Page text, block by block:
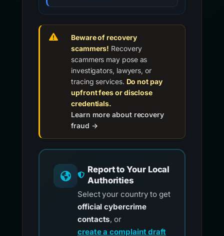
Beware of recovery
scammers! Recovery
scammers may pose as
investigators, lawyers, or
tracing services. Do not pay
upfront fees or disclose
credentials.
Learn more about recovery
fraud →
Report to Your Local
Authorities
Select your country to get
official cybercrime
contacts, or
create a complaint draft